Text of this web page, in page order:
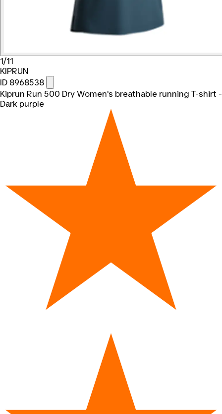
1/11
KIPRUN
ID 8968538
Kiprun Run 500 Dry Women's breathable running T-shirt -
Dark purple